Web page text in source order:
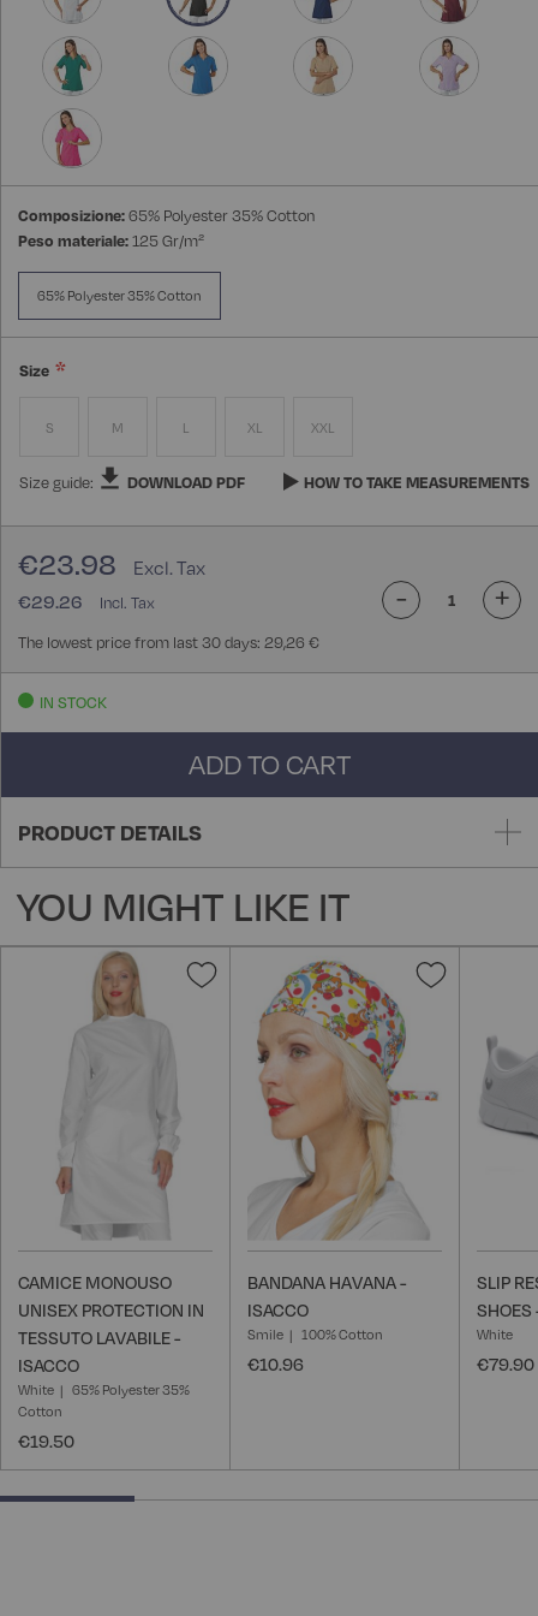
Composizione:65% Polyester 35% Cotton
Peso materiale:125 Gr/m²
65% Polyester 35% Cotton
Size
S M L XL XXL
Size guide: DOWNLOAD PDF HOW TO TAKE MEASUREMENTS
€29.26
€23.98
The lowest price from last 30 days: 29,26 €
- +
IN STOCK
ADD TO CART
PRODUCT DETAILS
YOU MIGHT LIKE IT
Add
Wish
CAMICE MONOUSO
UNISEX PROTECTION IN
TESSUTO LAVABILE -
ISACCO
White
65% Polyester 35%
Cotton
€19.50
Add
Wish
BANDANA HAVANA -
ISACCO
Smile 100% Cotton
€10.96
SLIP
SHOES
White
€79.90
25% completed